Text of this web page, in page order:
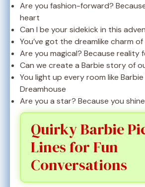
Are you fashion-forward?
heart
Can I be your sidekick in this
You’ve got the dreamlike charm
Are you magical? Because reality
Can we create a Barbie story of
You light up every room like
Dreamhouse
Are you a star? Because you
Quirky Barbie
Lines for Fun
Conversations